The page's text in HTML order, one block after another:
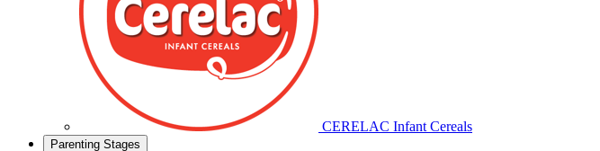
CERELAC Infant Cereals
Parenting Stages